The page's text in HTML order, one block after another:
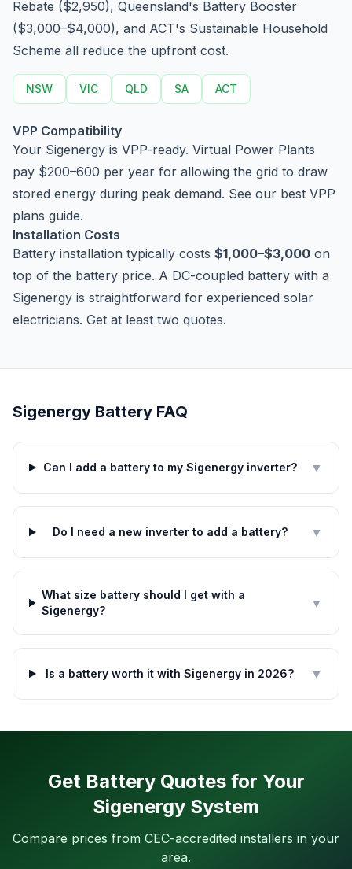
Rebate ($2,950), Queensland's Battery Booster
($3,000–$4,000), and ACT's Sustainable Household
Scheme all reduce the upfront cost.
NSW VIC QLD SA ACT
VPP Compatibility
Your Sigenergy is VPP-ready. Virtual Power Plants
pay $200–600 per year for allowing the grid to draw
stored energy during peak demand. See our best VPP
plans guide.
Installation Costs
Battery installation typically costs $1,000–$3,000 on
top of the battery price. A DC-coupled battery with a
Sigenergy is straightforward for experienced solar
electricians. Get at least two quotes.
Sigenergy Battery FAQ
Can I add a battery to my Sigenergy inverter? ▼
Do I need a new inverter to add a battery? ▼
What size battery should I get with a
Sigenergy?
▼
Is a battery worth it with Sigenergy in 2026? ▼
Get Battery Quotes for Your
Sigenergy System
Compare prices from CEC-accredited installers in your
area.